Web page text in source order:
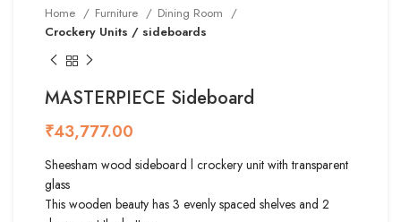
Home Furniture
Dining Room
Crockery Units / sideboards
MASTERPIECE Sideboard
₹
Sheesham wood sideboard l crockery unit with transparent
glass
This wooden beauty has 3 evenly spaced shelves and 2